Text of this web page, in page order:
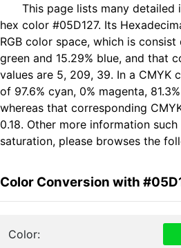
This page lists many
hex color #05D127. Its
RGB color space, which is consist
green and 15.29% blue, and that
values are 5, 209, 39. In a CMYK
of 97.6% cyan, 0% magenta,
whereas that corresponding
0.18. Other more information
saturation, please browses the
Color Conversion with
Color: